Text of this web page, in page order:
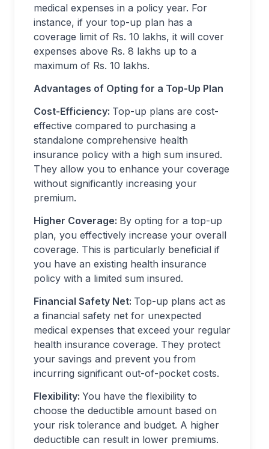
medical expenses in a policy year. For
instance, if your top-up plan has a
coverage limit of Rs. 10 lakhs, it will cover
expenses above Rs. 8 lakhs up to a
maximum of Rs. 10 lakhs.
Advantages of Opting for a Top-Up Plan
Cost-Efficiency: Top-up plans are cost-
effective compared to purchasing a
standalone comprehensive health
insurance policy with a high sum insured.
They allow you to enhance your coverage
without significantly increasing your
premium.
Higher Coverage: By opting for a top-up
plan, you effectively increase your overall
coverage. This is particularly beneficial if
you have an existing health insurance
policy with a limited sum insured.
Financial Safety Net: Top-up plans act as
a financial safety net for unexpected
medical expenses that exceed your regular
health insurance coverage. They protect
your savings and prevent you from
incurring significant out-of-pocket costs.
Flexibility: You have the flexibility to
choose the deductible amount based on
your risk tolerance and budget. A higher
deductible can result in lower premiums.